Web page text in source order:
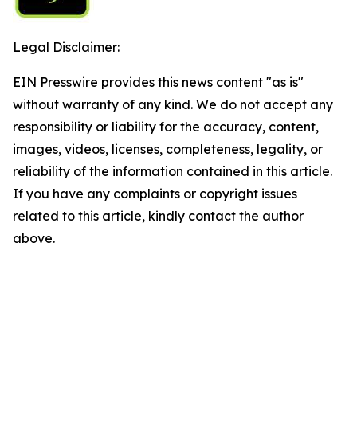
Legal Disclaimer:
EIN Presswire provides this news content "as is"
without warranty of any kind. We do not accept any
responsibility or liability for the accuracy, content,
images, videos, licenses, completeness, legality, or
reliability of the information contained in this article.
If you have any complaints or copyright issues
related to this article, kindly contact the author
above.